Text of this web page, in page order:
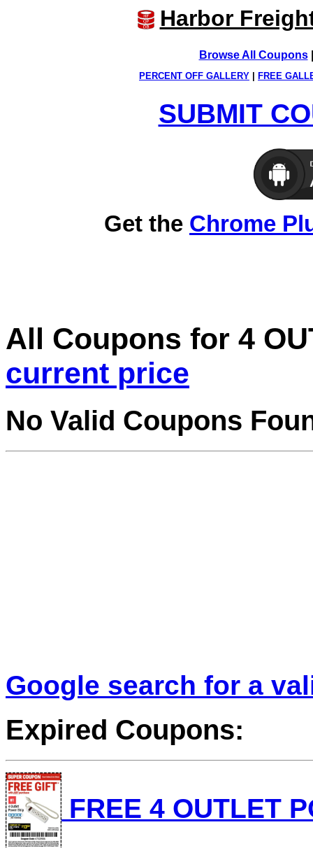
Harbor
Browse All Coupons
PERCENT OFF GALLERY FREE
SUBMIT
Get the Chrome
All Coupons for 4
current price
No Valid Coupons
Google search for a
Expired Coupons:
FREE 4 OUTLET